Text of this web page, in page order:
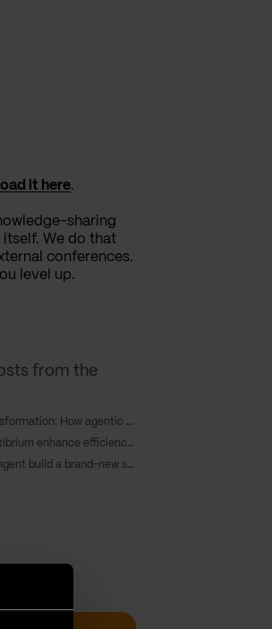
it here.
sharing
We do that
conferences.
level up.
from the
Digital transformation: How agentic AI is redefining enterprise growth
Helping Optibrium enhance efficiency and keep a competitive edge through cloud deployment
Helping Tangent build a brand-new sales hub for a global workforce